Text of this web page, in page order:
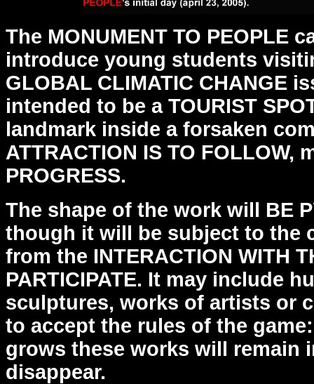
The MONUMENT TO PEOPLE
introduce young students
GLOBAL CLIMATIC CHANGE
intended to be a TOURIST
landmark inside a forsaken
ATTRACTION IS TO FOLLOW,
PROGRESS.
The shape of the work will BE
though it will be subject to the
from the INTERACTION WITH
PARTICIPATE. It may include
sculptures, works of artists or
to accept the rules of the
grows these works will remain
disappear.